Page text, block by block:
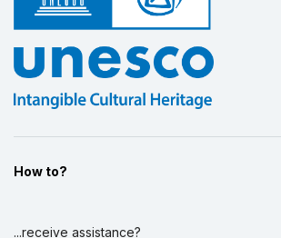
Display by
How to?
...receive assistance?